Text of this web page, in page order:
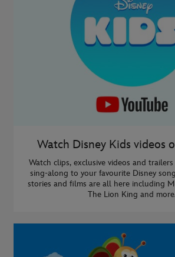
Watch Disney Kids videos
Watch clips, exclusive videos and
sing-along to your favourite Disney
stories and films are all here including
The Lion King and